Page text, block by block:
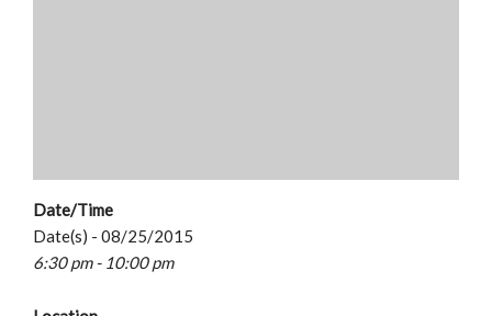
Date/Time
Date(s) - 08/25/2015
6:30 pm - 10:00 pm